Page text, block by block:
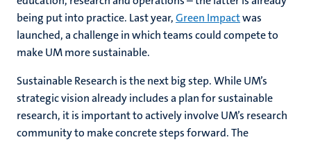
being put into practice. Last year,Green Impactwas
launched, a challenge in which teams could compete to
make UM more sustainable.
Sustainable Research is the next big step. While UM’s
strategic vision already includes a plan for sustainable
research, it is important to actively involve UM’s research
community to make concrete steps forward. The